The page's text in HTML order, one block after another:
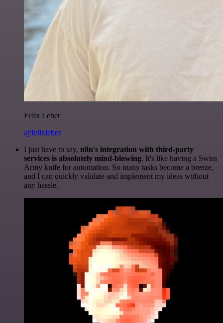
Felix Leber
@felixleber
I just have to say, n8n's integration with third-party
services is absolutely mind-blowing. It's like having a Swiss
Army knife for automation. So many tasks become a breeze,
and I can quickly validate and implement my ideas without
any hassle.